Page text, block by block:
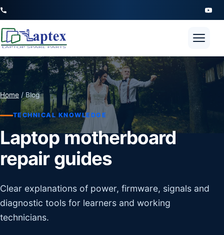
Open
Home / Blog
TECHNICAL KNOWLEDGE
Laptop motherboard
repair guides
Clear explanations of power, firmware, signals and
diagnostic tools for learners and working
technicians.